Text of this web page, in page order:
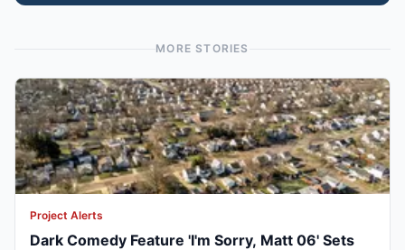
MORE STORIES
Project Alerts
Dark Comedy Feature 'I'm Sorry, Matt 06' Sets